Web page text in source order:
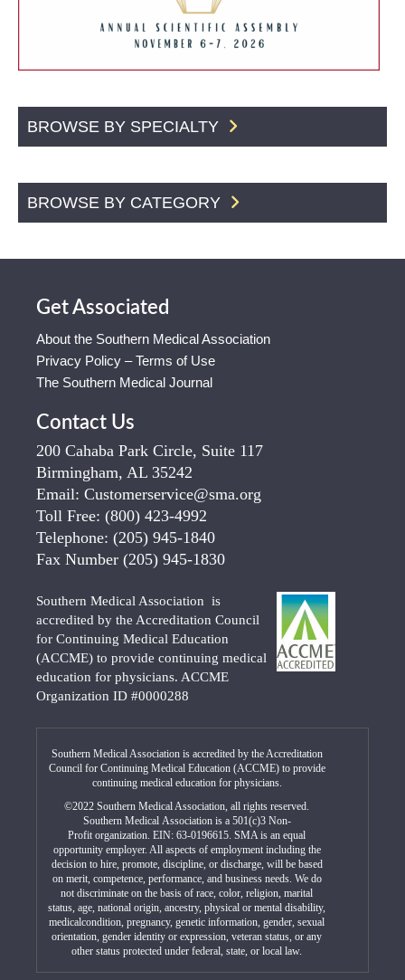
BROWSE BY SPECIALTY
BROWSE BY CATEGORY
Get Associated
About the Southern Medical Association
Privacy Policy – Terms of Use
The Southern Medical Journal
Contact Us
200 Cahaba Park Circle, Suite 117
Birmingham, AL 35242
Email: Customerservice@sma.org
Toll Free: (800) 423-4992
Telephone: (205) 945-1840
Fax Number (205) 945-1830
Southern Medical Association is
accredited by the Accreditation Council
for Continuing Medical Education
(ACCME) to provide continuing medical
education for physicians. ACCME
Organization ID #0000288
Southern Medical Association is accredited by the Accreditation
Council for Continuing Medical Education (ACCME) to provide
continuing medical education for physicians.
©2022 Southern Medical Association, all rights reserved.
Southern Medical Association is a 501(c)3 Non-
Profit organization. EIN: 63-0196615. SMA is an equal
opportunity employer. All aspects of employment including the
decision to hire, promote, discipline, or discharge, will be based
on merit, competence, performance, and business needs. We do
not discriminate on the basis of race, color, religion, marital
status, age, national origin, ancestry, physical or mental disability,
medicalcondition, pregnancy, genetic information, gender, sexual
orientation, gender identity or expression, veteran status, or any
other status protected under federal, state, or local law.